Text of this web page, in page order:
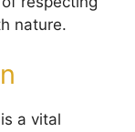
nature.
a vital